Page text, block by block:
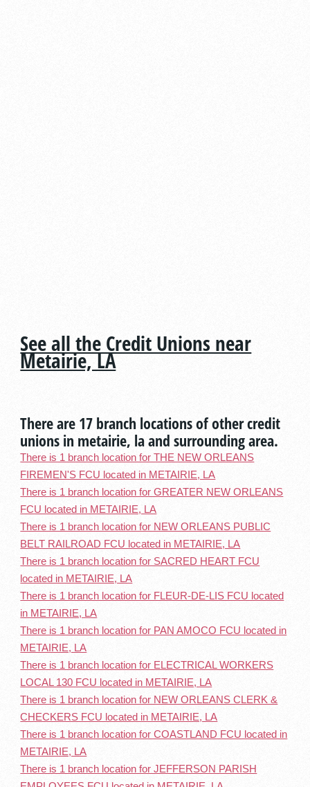
See all the Credit Unions near
Metairie, LA
There are 17 branch locations of other credit
unions in metairie, la and surrounding area.
There is 1 branch location for THE NEW ORLEANS
FIREMEN'S FCU located in METAIRIE, LA
There is 1 branch location for GREATER NEW ORLEANS
FCU located in METAIRIE, LA
There is 1 branch location for NEW ORLEANS PUBLIC
BELT RAILROAD FCU located in METAIRIE, LA
There is 1 branch location for SACRED HEART FCU
located in METAIRIE, LA
There is 1 branch location for FLEUR-DE-LIS FCU located
in METAIRIE, LA
There is 1 branch location for PAN AMOCO FCU located in
METAIRIE, LA
There is 1 branch location for ELECTRICAL WORKERS
LOCAL 130 FCU located in METAIRIE, LA
There is 1 branch location for NEW ORLEANS CLERK &
CHECKERS FCU located in METAIRIE, LA
There is 1 branch location for COASTLAND FCU located in
METAIRIE, LA
There is 1 branch location for JEFFERSON PARISH